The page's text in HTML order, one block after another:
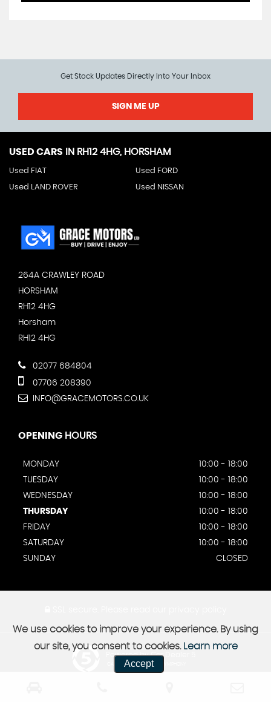
Get Stock Updates Directly Into Your Inbox
SIGN ME UP
USED CARS IN RH12 4HG, HORSHAM
Used FIAT Used FORD
Used LAND ROVER Used NISSAN
264A CRAWLEY ROAD
HORSHAM
RH12 4HG
Horsham
RH12 4HG
02077 684804
07706 208390
INFO@GRACEMOTORS.CO.UK
OPENING HOURS
MONDAY
10:00 - 18:00
TUESDAY
10:00 - 18:00
WEDNESDAY
10:00 - 18:00
THURSDAY
10:00 - 18:00
FRIDAY
10:00 - 18:00
SATURDAY
10:00 - 18:00
SUNDAY
CLOSED
Powered by Car Dealer 5
CAR DEALER WEBSITES - SYMPHONY
We use cookies to improve your experience. By using
our site, you consent to cookies. Learn more
Accept